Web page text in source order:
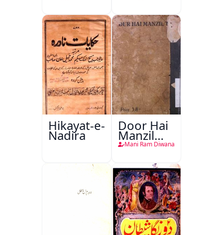
Hikayat-e-
Nadira
Door Hai
Manzil
Teri
Mani Ram Diwana